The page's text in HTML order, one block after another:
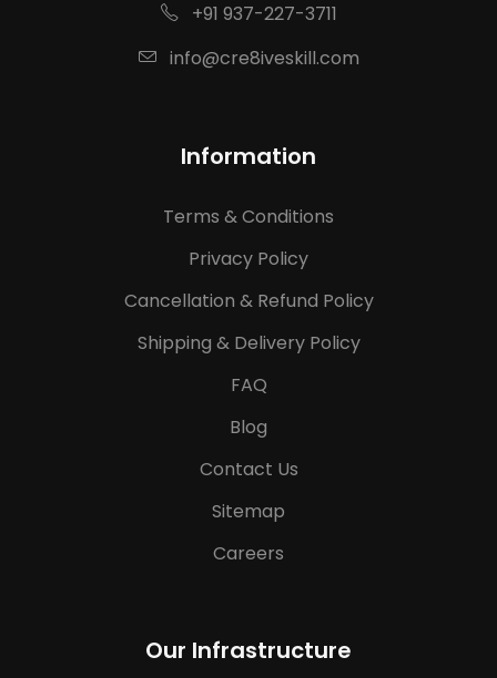
+91 937-227-3711
info@cre8iveskill.com
Information
Terms & Conditions
Privacy Policy
Cancellation & Refund Policy
Shipping & Delivery Policy
FAQ
Blog
Contact Us
Sitemap
Careers
Our Infrastructure